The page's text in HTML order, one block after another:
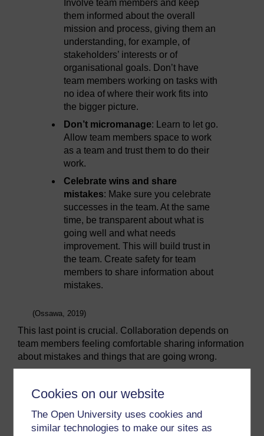
Cookies on our website
The Open University uses cookies and
similar technologies to make our sites as
Involve team members and keep
them informed about the overall
mission and process, giving them an
understanding, for example, of
stakeholders’ interests or of
organisational goals. Don’t have
team members working on tasks with
no idea of where their work fits into
the bigger picture.
Don’t micromanage: Learn to let go.
Allow team members space to work
as a team and trust them to do their
work.
Celebrate wins and share
mistakes: Make sure you celebrate
successes in the team. At the same
time, be transparent about what is
going well and what needs
improvement. This will build trust in
the team. Create safety for team
members to share information about
mistakes.
(Ossawa, 2019)
This last point is crucial. Collaboration depends on
team members feeling comfortable sharing information
about mistakes and things that are going wrong.
of United Airlines Flight 173 which crashed in 1979.
The crash appears to have occurred partly, it seems,
due to issues with a top-down management style.
While deliberating over a relatively minor issue with